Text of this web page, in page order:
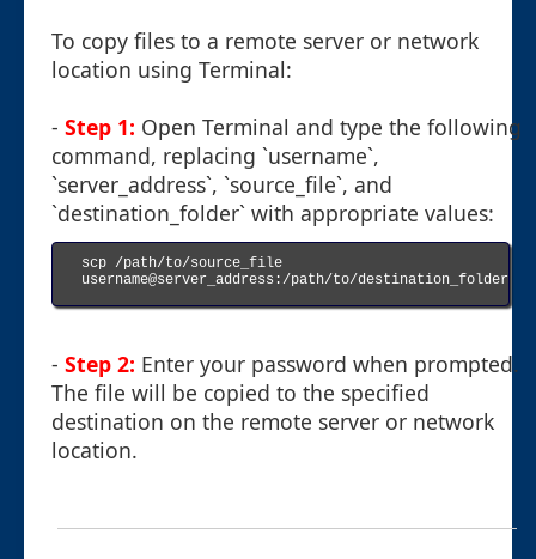
To copy files to a remote server or network
location using Terminal:
- Step 1: Open Terminal and type the following
command, replacing `username`,
`server_address`, `source_file`, and
`destination_folder` with appropriate values:
scp /path/to/source_file
username@server_address:/path/to/destination_folder
- Step 2: Enter your password when prompted.
The file will be copied to the specified
destination on the remote server or network
location.